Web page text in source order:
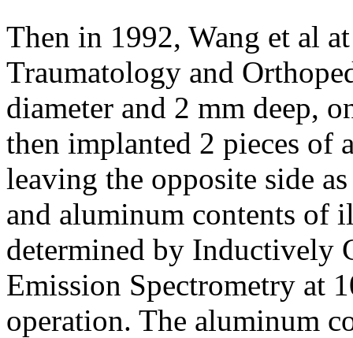
Then in 1992, Wang et al
Traumatology and
diameter and 2 mm deep,
then implanted 2 pieces of
leaving the opposite side
and aluminum contents of
determined by Inductively
Emission Spectrometry at
operation. The aluminum